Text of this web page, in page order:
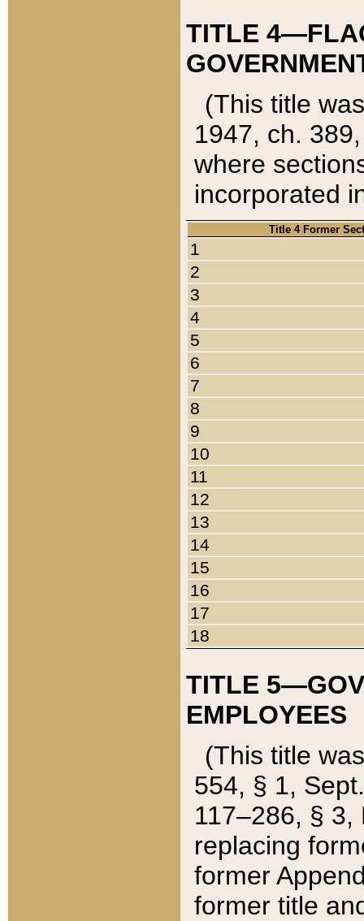
TITLE
(This title
1947, ch.
where
incorporated
Title 4 Former
1
2
3
4
5
6
7
8
9
10
11
12
13
14
15
16
17
18
TITLE
EMPLOYEES
(This title
554, § 1,
117–286, §
replacing
former
former title